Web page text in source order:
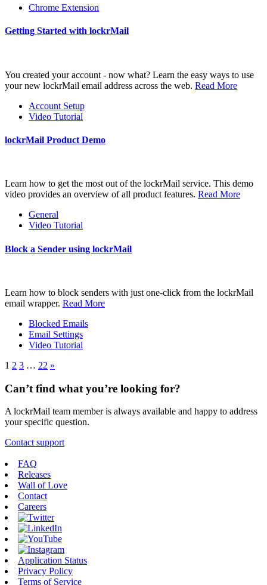
Chrome Extension
Getting Started with lockrMail
You created your account - now what? Learn the easy ways to use
your new lockrMail email address across the web. Read More
Account Setup
Video Tutorial
lockrMail Product Demo
Learn how to get the most out of the lockrMail service. This demo
video provides an overview of all product features. Read More
General
Video Tutorial
Block a Sender using lockrMail
Learn how to block senders with just one-click from the lockrMail
email wrapper. Read More
Blocked Emails
Email Settings
Video Tutorial
1 2 3 … 22 »
Can’t find what you’re looking for?
A lockrMail team member is always available and happy to address
your specific question.
Contact support
FAQ
Releases
Wall of Love
Contact
Careers
Application Status
Privacy Policy
Terms of Service